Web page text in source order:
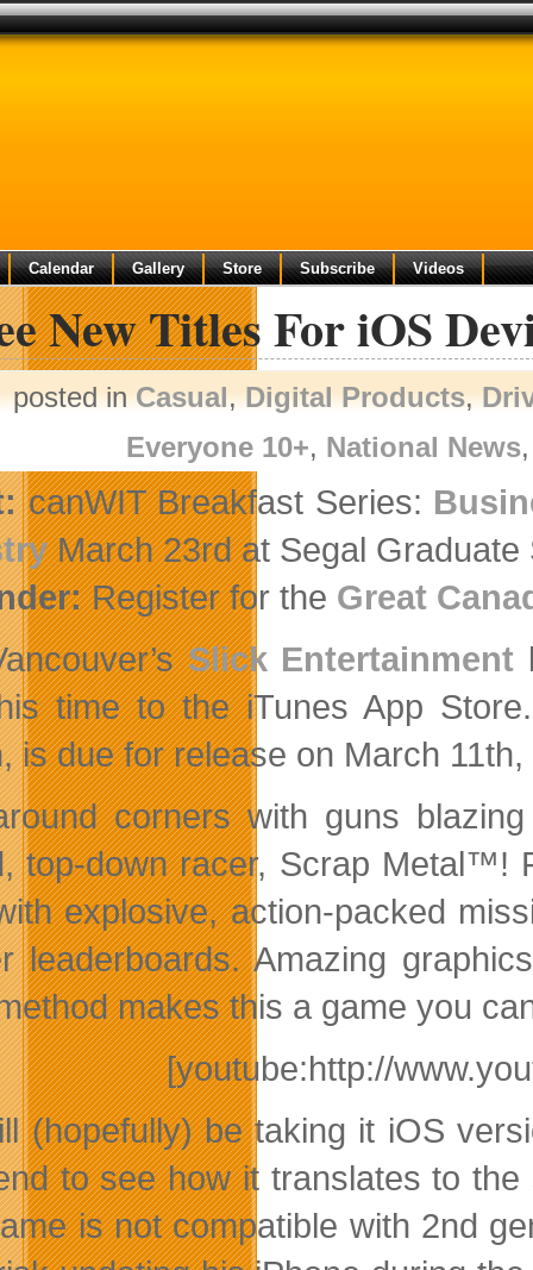
Calendar Gallery Store Subscribe Videos
New Titles For iOS
posted inCasual,Digital Products,
Everyone 10+, National News
canWIT Breakfast Series:
March 23rd at Segal Graduate
Register for the Great
Slick Entertainment
time to the iTunes App
is due for release on March
corners with guns
top-down racer, Scrap Metal™!
explosive, action-packed
leaderboards. Amazing
makes this a game you
[youtube:http://
(hopefully) be taking it iOS
to see how it translates to
is not compatible with 2nd